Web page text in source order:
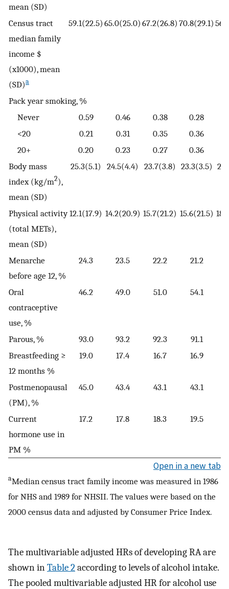
mean (SD)
Census tract
median family
income $
(x1000), mean
(SD)a
59.1(22.5) 65.0(25.0) 67.2(26.8) 70.8(29.1)
Pack year smoking, %
Never
0.59 0.46 0.38 0.28
<20
0.21 0.31 0.35 0.36
20+
0.20 0.23 0.27 0.36
Body mass
index (kg/m2),
mean (SD)
25.3(5.1) 24.5(4.4) 23.7(3.8) 23.3(3.5)
Physical activity
(total METs),
mean (SD)
12.1(17.9) 14.2(20.9) 15.7(21.2) 15.6(21.5)
Menarche
before age 12, %
24.3 23.5 22.2 21.2
Oral
contraceptive
use, %
46.2 49.0 51.0 54.1
Parous, % 93.0 93.2 92.3 91.1
Breastfeeding ≥
12 months %
19.0 17.4 16.7 16.9
Postmenopausal
(PM), %
45.0 43.4 43.1 43.1
Current
hormone use in
PM %
17.2 17.8 18.3 19.5
Open in a new tab
aMedian census tract family income was measured in 1986
for NHS and 1989 for NHSII. The values were based on the
2000 census data and adjusted by Consumer Price Index.
The multivariable adjusted HRs of developing RA are
shown inTable 2according to levels of alcohol intake.
The pooled multivariable adjusted HR for alcohol use